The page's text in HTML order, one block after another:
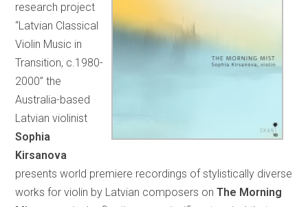
research project
“Latvian Classical
Violin Music in
Transition, c.1980-
2000” the
Australia-based
Latvian violinist
Sophia
Kirsanova
presents world premiere recordings of stylistically diverse
works for violin by Latvian composers onThe Morning